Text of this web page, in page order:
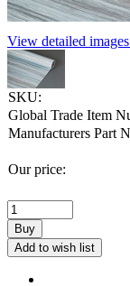
View detailed
SKU:
Global Trade Item
Manufacturers Part
Our price:
Buy
Add to wish list